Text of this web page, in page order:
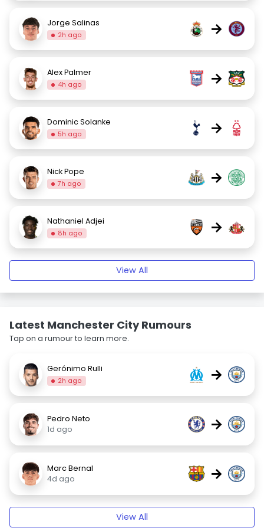
Jorge Salinas
2h ago →
Alex Palmer
4h ago →
Dominic Solanke
5h ago →
Nick Pope
7h ago →
Nathaniel Adjei
8h ago →
View All
Latest Manchester City Rumours
Tap on a rumour to learn more.
Gerónimo Rulli
2h ago →
Pedro Neto
1d ago
→
Marc Bernal
4d ago
→
View All